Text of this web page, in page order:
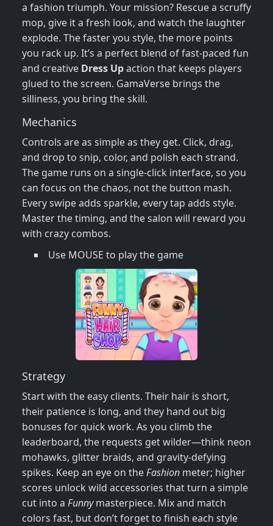
a fashion triumph. Your mission? Rescue a scruffy
mop, give it a fresh look, and watch the laughter
explode. The faster you style, the more points
you rack up. It’s a perfect blend of fast‑paced fun
and creative Dress Upaction that keeps players
glued to the screen. GamaVerse brings the
silliness, you bring the skill.
Mechanics
Controls are as simple as they get. Click, drag,
and drop to snip, color, and polish each strand.
The game runs on a single‑click interface, so you
can focus on the chaos, not the button mash.
Every swipe adds sparkle, every tap adds style.
Master the timing, and the salon will reward you
with crazy combos.
Use MOUSE to play the game
Strategy
Start with the easy clients. Their hair is short,
their patience is long, and they hand out big
bonuses for quick work. As you climb the
leaderboard, the requests get wilder—think neon
mohawks, glitter braids, and gravity‑defying
spikes. Keep an eye on theFashion meter; higher
scores unlock wild accessories that turn a simple
cut into a Funnymasterpiece. Mix and match
colors fast, but don’t forget to finish each style